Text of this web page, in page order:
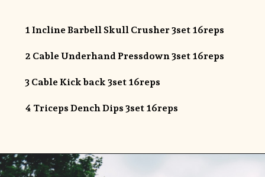
1 Incline Barbell Skull Crusher 3set 16reps
2 Cable Underhand Pressdown 3set 16reps
3 Cable Kick back 3set 16reps
4 Triceps Dench Dips 3set 16reps